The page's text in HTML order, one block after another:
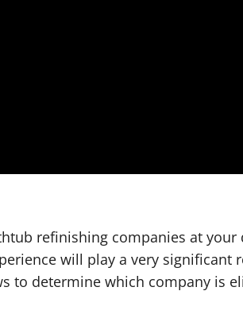
refinishing companies at your
will play a very significant
to determine which company is